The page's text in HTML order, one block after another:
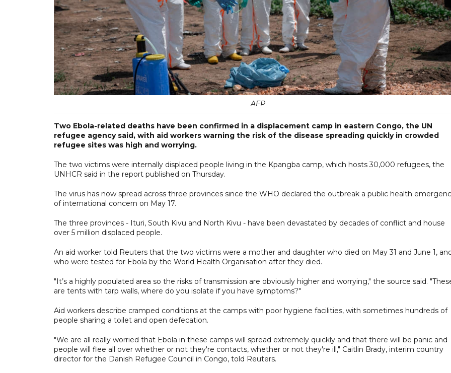
AFP
Two Ebola-related deaths have been confirmed in a displacement camp in eastern Congo, the UN
refugee agency said, with aid workers warning the risk of the disease spreading quickly in crowded
refugee sites was high and worrying.
The two victims were internally displaced people living in the Kpangba camp, which hosts 30,000 refugees, the
UNHCR said in the report published on Thursday.
The virus has now spread across three provinces since the WHO declared the outbreak a public health
of international concern on May 17.
The three provinces - Ituri, South Kivu and North Kivu - have been devastated by decades of conflict and house
over 5 million displaced people.
An aid worker told Reuters that the two victims were a mother and daughter who died on May 31 and June 1,
who were tested for Ebola by the World Health Organisation after they died.
"It’s a highly populated area so the risks of transmission are obviously higher and worrying," the source said.
are tents with tarp walls, where do you isolate if you have symptoms?"
Aid workers describe cramped conditions at the camps with poor hygiene facilities, with sometimes hundreds of
people sharing a toilet and open defecation.
"We are all really worried that Ebola in these camps will spread extremely quickly and that there will be panic and
people will flee all over whether or not they're contacts, whether or not they're ill," Caitlin Brady, interim country
director for the Danish Refugee Council in Congo, told Reuters.